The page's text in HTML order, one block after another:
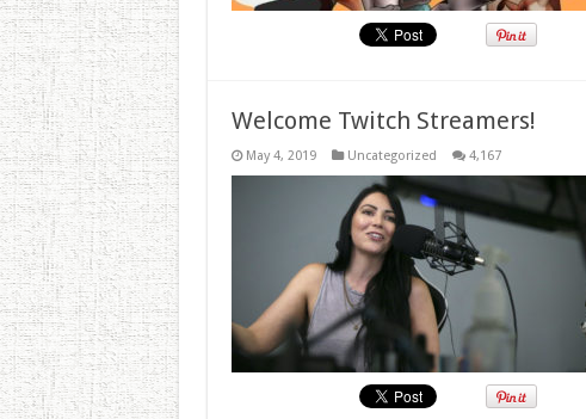
Welcome Twitch Streamers!
May 4, 2019 Uncategorized 4,167